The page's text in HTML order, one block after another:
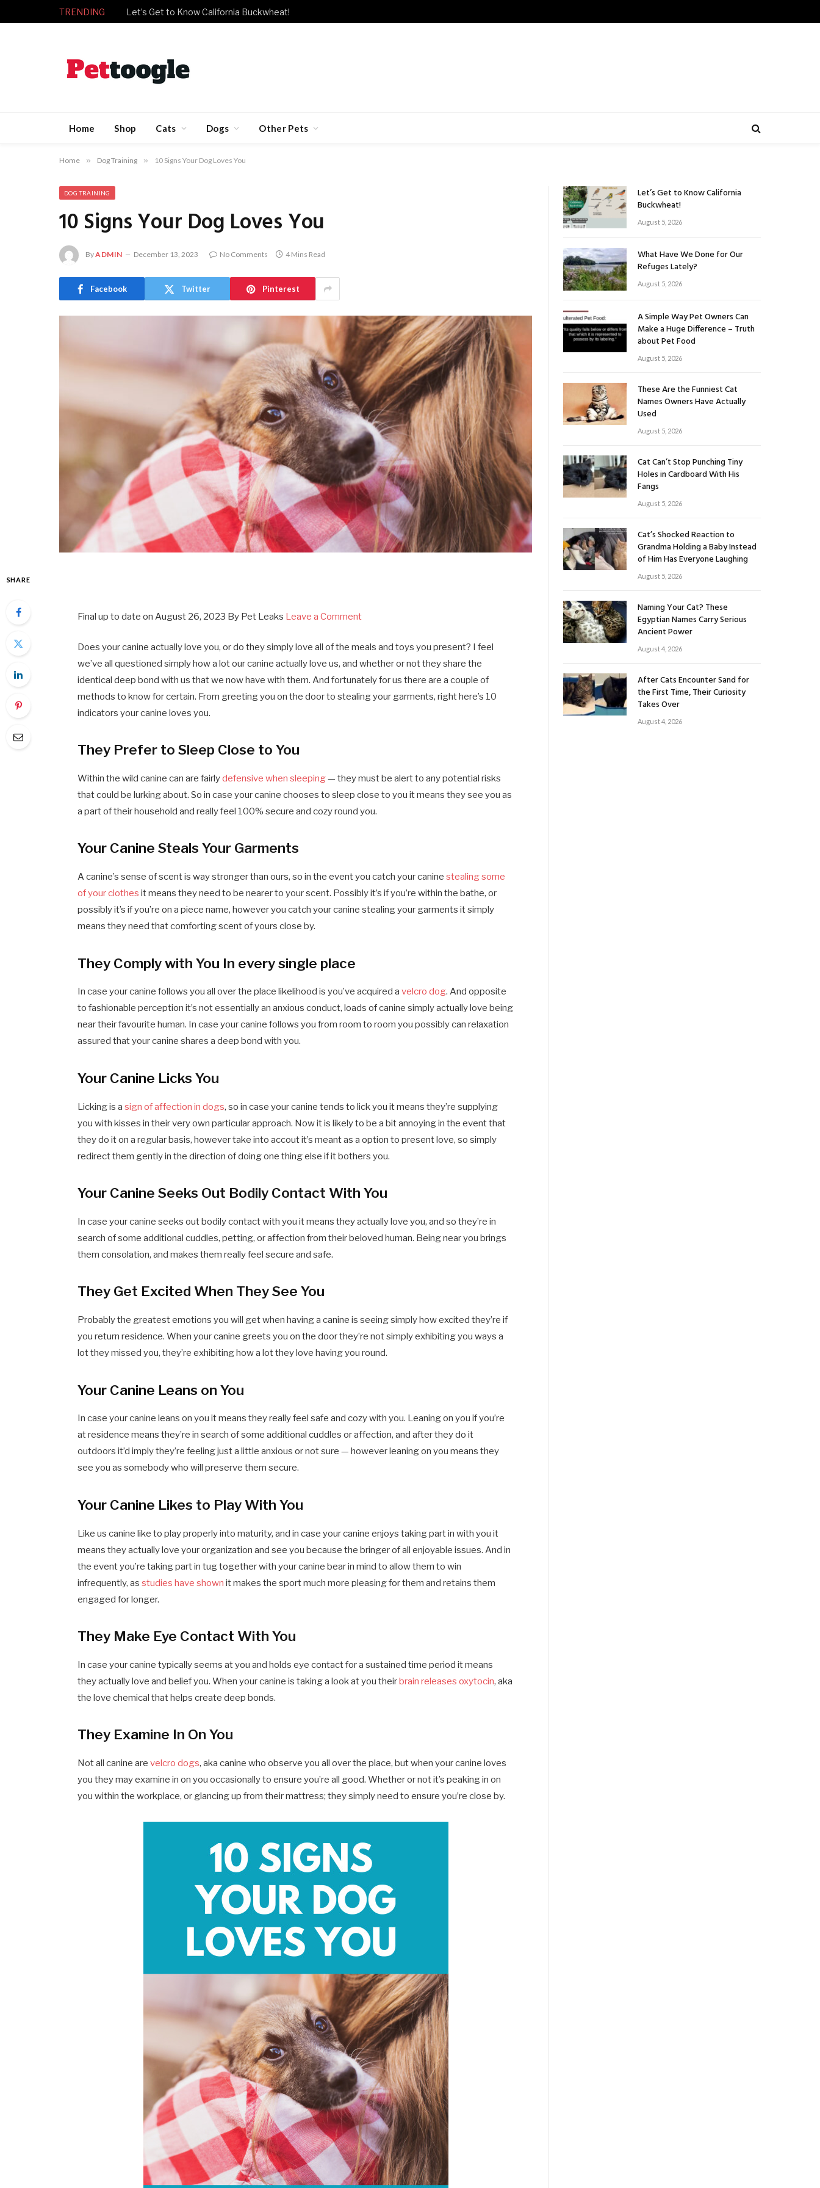
TRENDING What Have We Done for Our Refuges Lately?
Home Shop Cats Dogs Other Pets
Home » Dog Training » 10 Signs Your Dog Loves You
DOG TRAINING
10 Signs Your Dog Loves You
ByADMIN December 13, 2023 No Comments 4 Mins Read
Facebook Twitter Pinterest
SHARE
Final up to date on August 26, 2023 By Pet Leaks Leave a Comment
Does your canine actually love you, or do they simply love all of the meals and toys you present? I feel
we’ve all questioned simply how a lot our canine actually love us, and whether or not they share the
identical deep bond with us that we now have with them. And fortunately for us there are a couple of
methods to know for certain. From greeting you on the door to stealing your garments, right here’s 10
indicators your canine loves you.
They Prefer to Sleep Close to You
Within the wild canine can are fairlydefensive when sleeping— they must be alert to any potential risks
that could be lurking about. So in case your canine chooses to sleep close to you it means they see you as
a part of their household and really feel 100% secure and cozy round you.
Your Canine Steals Your Garments
A canine’s sense of scent is way stronger than ours, so in the event you catch your caninestealing some
of your clothes it means they need to be nearer to your scent. Possibly it’s if you’re within the bathe, or
possibly it’s if you’re on a piece name, however you catch your canine stealing your garments it simply
means they need that comforting scent of yours close by.
They Comply with You In every single place
In case your canine follows you all over the place likelihood is you’ve acquired avelcro dog. And opposite
to fashionable perception it’s not essentially an anxious conduct, loads of canine simply actually love being
near their favourite human. In case your canine follows you from room to room you possibly can relaxation
assured that your canine shares a deep bond with you.
Your Canine Licks You
Licking is asign of affection in dogs, so in case your canine tends to lick you it means they’re supplying
you with kisses in their very own particular approach. Now it is likely to be a bit annoying in the event that
they do it on a regular basis, however take into accout it’s meant as a option to present love, so simply
redirect them gently in the direction of doing one thing else if it bothers you.
Your Canine Seeks Out Bodily Contact With You
In case your canine seeks out bodily contact with you it means they actually love you, and so they’re in
search of some additional cuddles, petting, or affection from their beloved human. Being near you brings
them consolation, and makes them really feel secure and safe.
They Get Excited When They See You
Probably the greatest emotions you will get when having a canine is seeing simply how excited they’re if
you return residence. When your canine greets you on the door they’re not simply exhibiting you ways a
lot they missed you, they’re exhibiting how a lot they love having you round.
Your Canine Leans on You
In case your canine leans on you it means they really feel safe and cozy with you. Leaning on you if you’re
at residence means they’re in search of some additional cuddles or affection, and after they do it
outdoors it’d imply they’re feeling just a little anxious or not sure — however leaning on you means they
see you as somebody who will preserve them secure.
Your Canine Likes to Play With You
Like us canine like to play properly into maturity, and in case your canine enjoys taking part in with you it
means they actually love your organization and see you because the bringer of all enjoyable issues. And in
the event you’re taking part in tug together with your canine bear in mind to allow them to win
infrequently, asstudies have shown it makes the sport much more pleasing for them and retains them
engaged for longer.
They Make Eye Contact With You
In case your canine typically seems at you and holds eye contact for a sustained time period it means
they actually love and belief you. When your canine is taking a look at you theirbrain releases oxytocin, aka
the love chemical that helps create deep bonds.
They Examine In On You
Not all canine arevelcro dogs, aka canine who observe you all over the place, but when your canine loves
you they may examine in on you occasionally to ensure you’re all good. Whether or not it’s peaking in on
you within the workplace, or glancing up from their mattress; they simply need to ensure you’re close by.
Let’s Get to Know California
Buckwheat!
August 5, 2026
What Have We Done for Our
Refuges Lately?
August 5, 2026
A Simple Way Pet Owners Can
Make a Huge Difference – Truth
about Pet Food
August 5, 2026
These Are the Funniest Cat
Names Owners Have Actually
Used
August 5, 2026
Cat Can’t Stop Punching Tiny
Holes in Cardboard With His
Fangs
August 5, 2026
Cat’s Shocked Reaction to
Grandma Holding a Baby Instead
of Him Has Everyone Laughing
August 5, 2026
Naming Your Cat? These
Egyptian Names Carry Serious
Ancient Power
August 4, 2026
After Cats Encounter Sand for
the First Time, Their Curiosity
Takes Over
August 4, 2026